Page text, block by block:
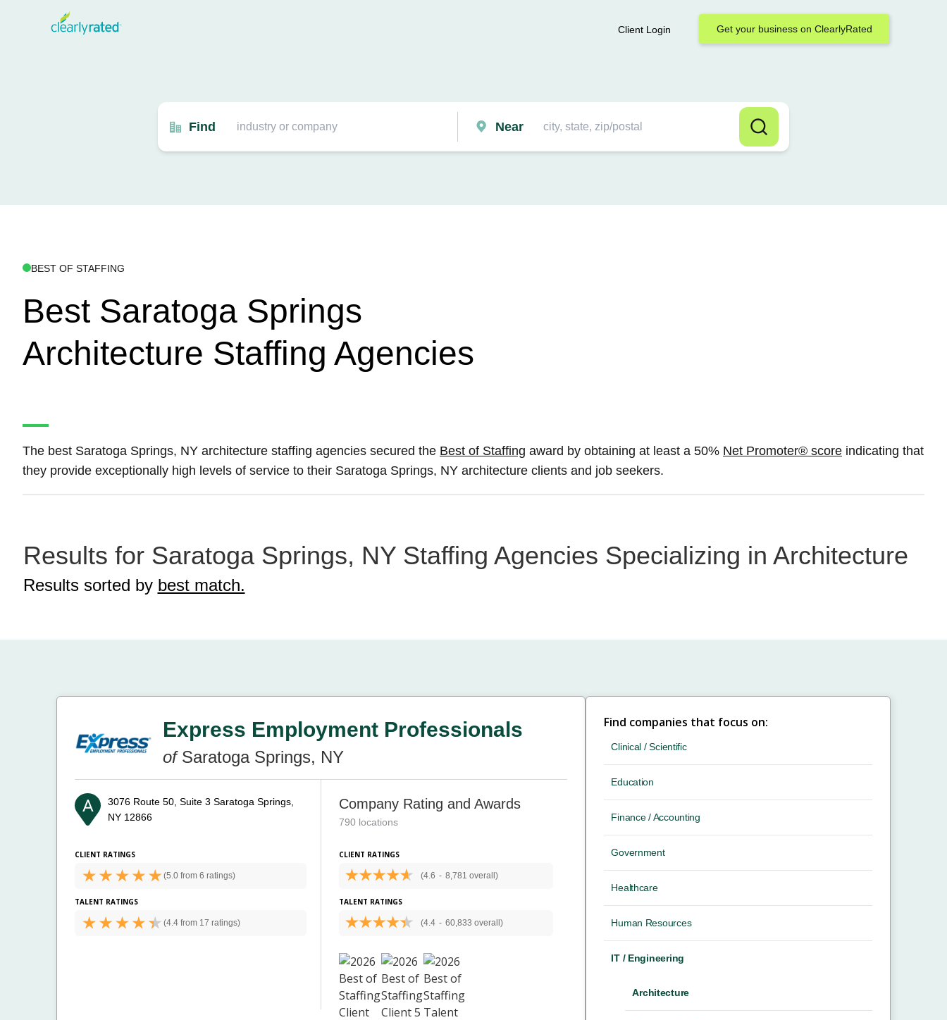
Client Login Get your business on ClearlyRated
Find Near
BEST OF STAFFING
Best Saratoga Springs
Architecture Staffing Agencies
The best Saratoga Springs, NY architecture staffing agencies secured the Best of Staffing award by obtaining at least a 50% Net Promoter® score indicating that
they provide exceptionally high levels of service to their Saratoga Springs, NY architecture clients and job seekers.
Results for Saratoga Springs, NY Staffing Agencies Specializing in Architecture
Results sorted by best match.
Express Employment Professionals
ofSaratoga Springs, NY
3076 Route 50, Suite 3 Saratoga Springs,
NY 12866
CLIENT RATINGS
(5.0 from 6 ratings)
TALENT RATINGS
(4.4 from 17 ratings)
Company Rating and Awards
790 locations
CLIENT RATINGS
(4.6 - 8,781 overall)
TALENT RATINGS
(4.4 - 60,833 overall)
Find companies that focus on:
Clinical / Scientific
Education
Finance / Accounting
Government
Healthcare
Human Resources
IT / Engineering
Architecture